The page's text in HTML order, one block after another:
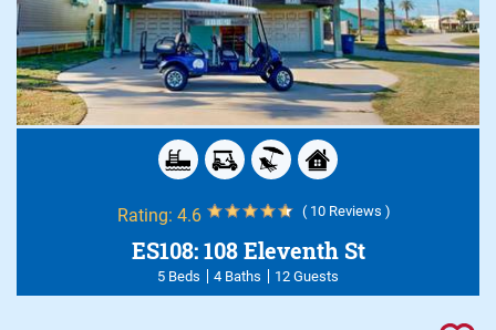
Rating: 4.6 ( 10 Reviews )
ES108: 108 Eleventh St
5 Beds 4 Baths 12 Guests